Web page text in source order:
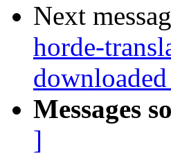
Next
horde-
Messages
]